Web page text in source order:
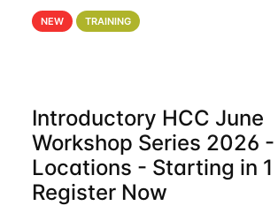
workshop will focus on topics including
analytics and machine learning with
NEW TRAINING
Introductory HCC June
Workshop Series 2026
Locations - Starting in
Register Now